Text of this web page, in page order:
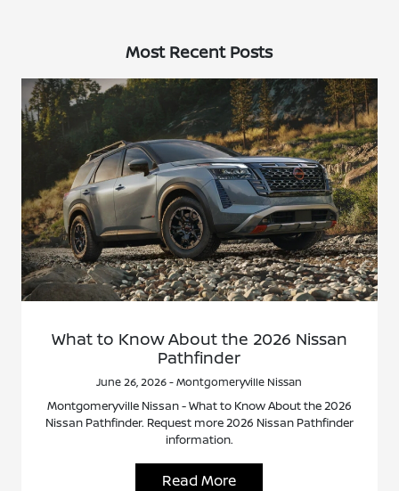
Most Recent Posts
What to Know About the 2026 Nissan
Pathfinder
June 26, 2026 - Montgomeryville Nissan
Montgomeryville Nissan - What to Know About the 2026
Nissan Pathfinder. Request more 2026 Nissan Pathfinder
information.
Read More